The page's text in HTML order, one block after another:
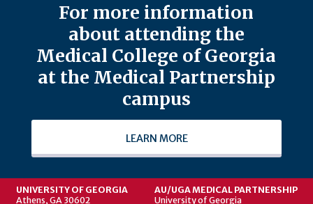
For more information
about attending the
Medical College of Georgia
at the Medical Partnership
campus
LEARN MORE
UNIVERSITY OF GEORGIA
Athens, GA 30602
AU/UGA MEDICAL PARTNERSHIP
University of Georgia